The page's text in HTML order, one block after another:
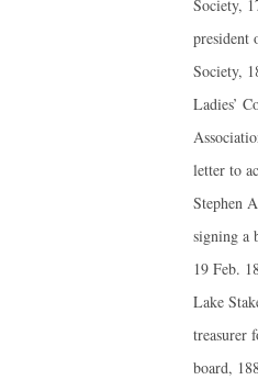
Society,
president
Society,
Ladies’
letter to
Stephen
signing a
19 Feb.
Lake
treasurer
board,